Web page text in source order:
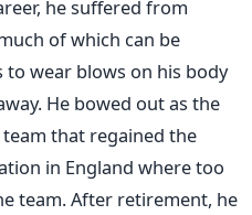
he suffered from
of which can be
wear blows on his body
He bowed out as the
that regained the
in England where too
team. After retirement, he